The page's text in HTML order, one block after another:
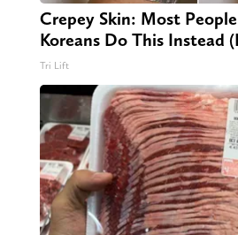
Crepey Skin: Most
Koreans Do This Instead
Tri Lift